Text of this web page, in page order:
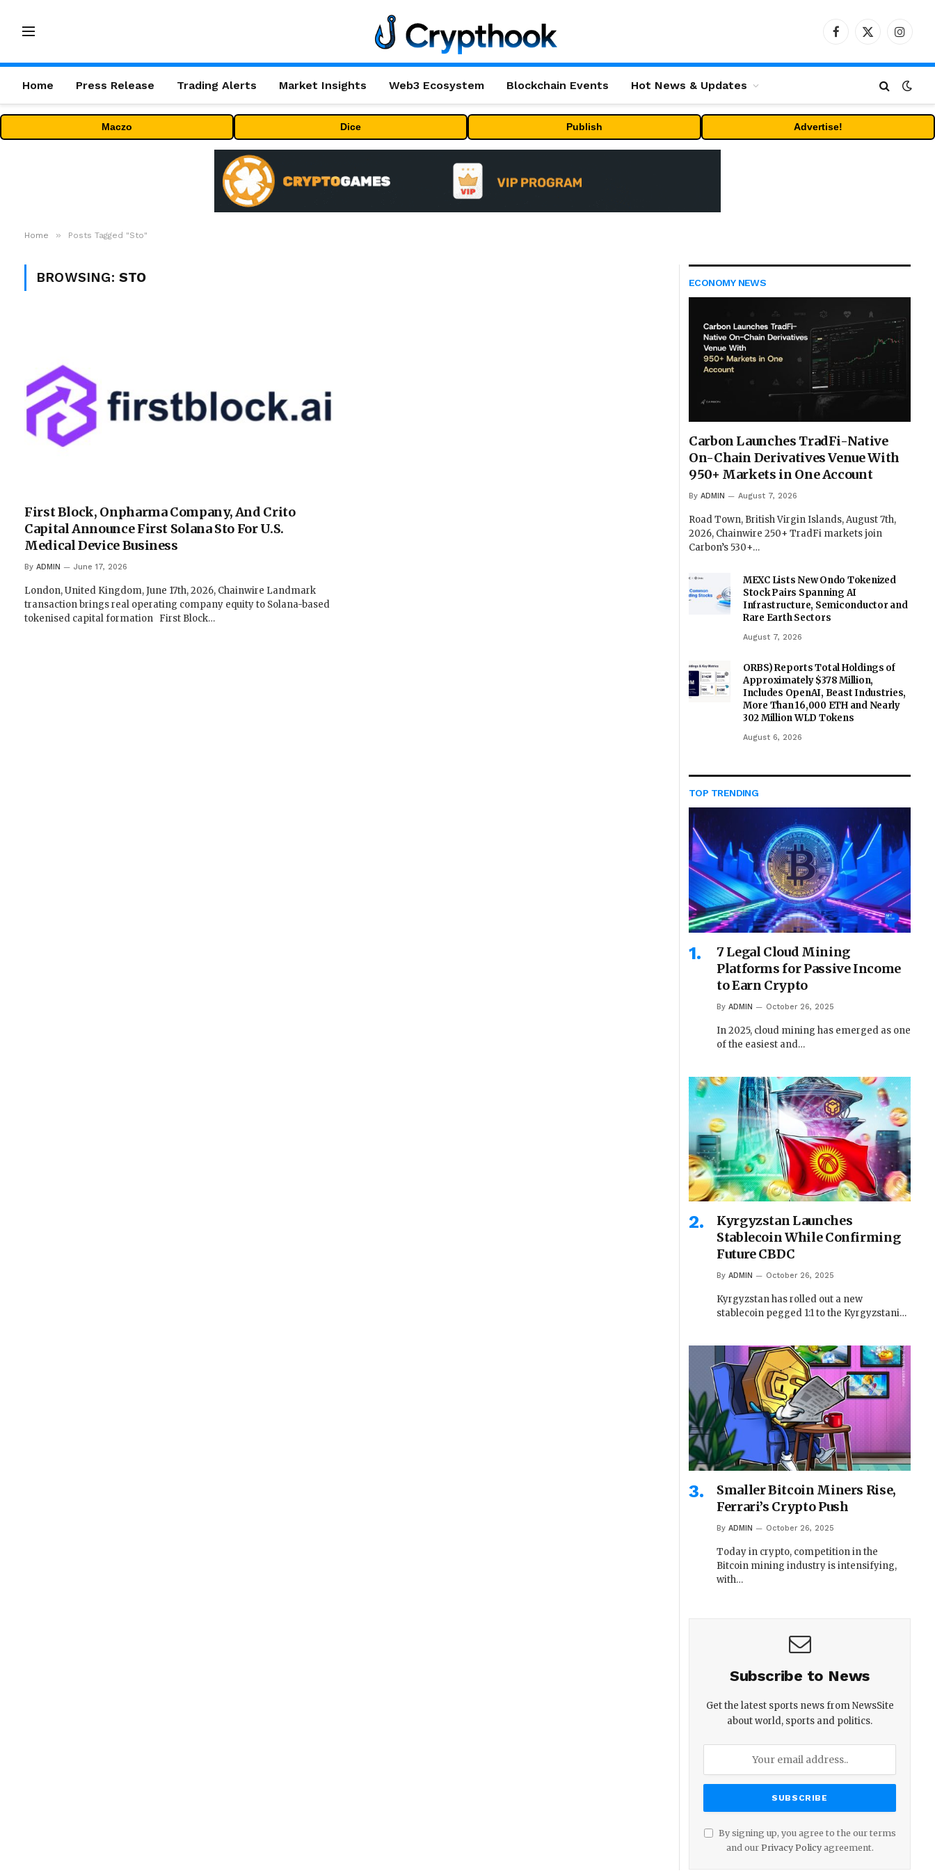
Facebook
X
Home Press Release Trading Alerts Market Insights Web3 Ecosystem Blockchain Events Hot News & Updates
Maczo Dice Publish Advertise!
Home » Posts Tagged "Sto"
BROWSING: STO
First Block, Onpharma Company, And Crito
Capital Announce First Solana Sto For U.S.
Medical Device Business
By ADMIN June 17, 2026
London, United Kingdom, June 17th, 2026, Chainwire Landmark
transaction brings real operating company equity to Solana-based
tokenised capital formation First Block…
ECONOMY NEWS
Carbon Launches TradFi-Native
On-Chain Derivatives Venue With
950+ Markets in One Account
By ADMIN August 7, 2026
Road Town, British Virgin Islands, August 7th,
2026, Chainwire 250+ TradFi markets join
Carbon’s 530+…
MEXC Lists New Ondo Tokenized
Stock Pairs Spanning AI
Infrastructure, Semiconductor and
Rare Earth Sectors
August 7, 2026
ORBS) Reports Total Holdings of
Approximately $378 Million,
Includes OpenAI, Beast Industries,
More Than 16,000 ETH and Nearly
302 Million WLD Tokens
August 6, 2026
TOP TRENDING
7 Legal Cloud Mining
Platforms for Passive Income
to Earn Crypto
By ADMIN October 26, 2025
In 2025, cloud mining has emerged as one
of the easiest and…
Kyrgyzstan Launches
Stablecoin While Confirming
Future CBDC
By ADMIN October 26, 2025
Kyrgyzstan has rolled out a new
stablecoin pegged 1:1 to the Kyrgyzstani…
Smaller Bitcoin Miners Rise,
Ferrari’s Crypto Push
By ADMIN October 26, 2025
Today in crypto, competition in the
Bitcoin mining industry is intensifying,
with…
Subscribe to News
Get the latest sports news from NewsSite
about world, sports and politics.
By signing up, you agree to the our terms
and our Privacy Policyagreement.